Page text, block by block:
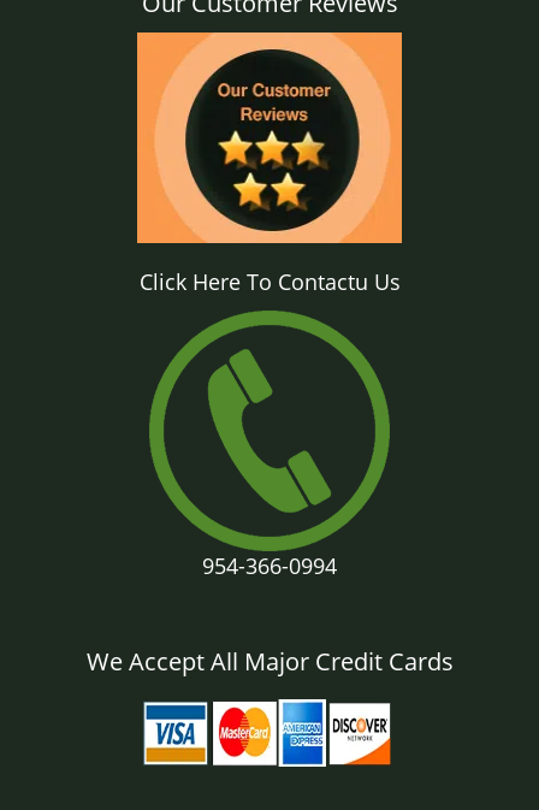
Click Here To Contactu Us
954-366-0994
We Accept All Major Credit Cards